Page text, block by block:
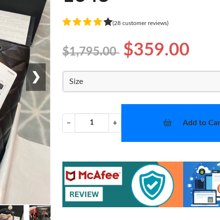
❯
(28 customer reviews)
$1,795.00 $359.00
Size
− + Add to